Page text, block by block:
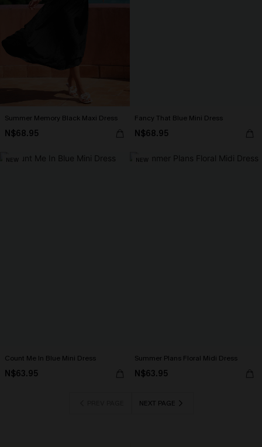
Summer Memory Black Maxi Dress
N$68.95
Fancy That Blue Mini Dress
N$68.95
NEW
Count Me In Blue Mini Dress
N$63.95
NEW
Summer Plans Floral Midi Dress
N$63.95
NEXT PAGE